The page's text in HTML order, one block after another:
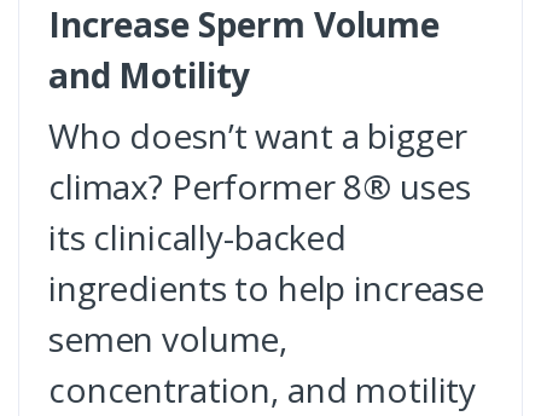
Increase Sperm Volume
and Motility
Who doesn’t want a bigger
climax? Performer 8® uses
its clinically-backed
ingredients to help increase
semen volume,
concentration, and motility